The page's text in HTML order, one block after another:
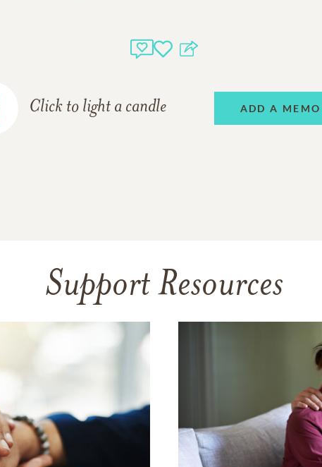
Click to light a candle ADD A
Support Resources